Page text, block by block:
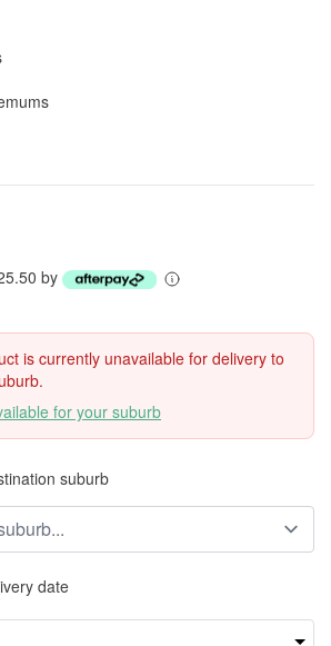
by
is currently unavailable for delivery to
for your suburb
suburb
date